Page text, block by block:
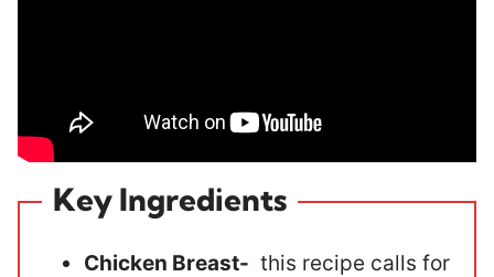
Key Ingredients
Chicken Breast- this recipe calls for